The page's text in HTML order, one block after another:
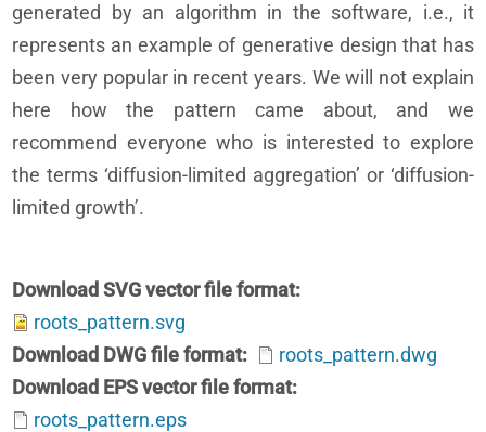
generated by an algorithm in the software, i.e., it
represents an example of generative design that has
been very popular in recent years. We will not explain
here how the pattern came about, and we
recommend everyone who is interested to explore
the terms ‘diffusion-limited aggregation’ or ‘diffusion-
limited growth’.
Download SVG vector file format
roots_pattern.svg
Download DWG file format
roots_pattern.dwg
Download EPS vector file format
roots_pattern.eps